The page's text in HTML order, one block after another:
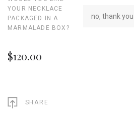
YOUR NECKLACE
PACKAGED IN A
MARMALADE BOX?
no, thank you
$120.00
SHARE